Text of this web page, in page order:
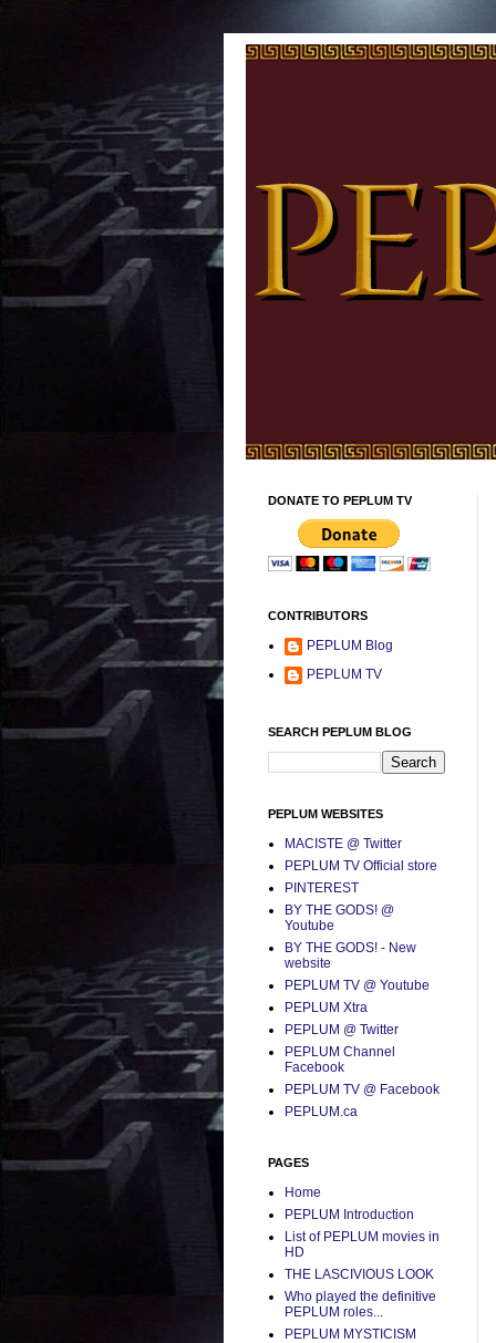
DONATE TO PEPLUM TV
CONTRIBUTORS
PEPLUM Blog
PEPLUM TV
SEARCH PEPLUM BLOG
PEPLUM WEBSITES
MACISTE @ Twitter
PEPLUM TV Official store
PINTEREST
BY THE GODS! @
Youtube
BY THE GODS! - New
website
PEPLUM TV @ Youtube
PEPLUM Xtra
PEPLUM @ Twitter
PEPLUM Channel
Facebook
PEPLUM TV @ Facebook
PEPLUM.ca
PAGES
Home
PEPLUM Introduction
List of PEPLUM movies in
HD
THE LASCIVIOUS LOOK
Who played the definitive
PEPLUM roles...
PEPLUM MYSTICISM